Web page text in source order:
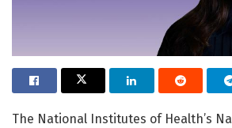
​The National Institutes of Health’s